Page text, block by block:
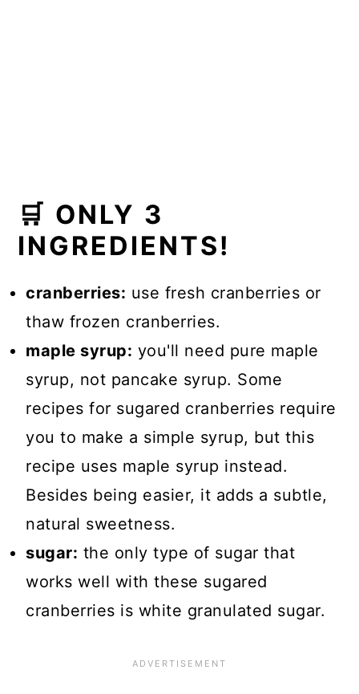
🛒 ONLY 3
INGREDIENTS!
cranberries: use fresh cranberries or
thaw frozen cranberries.
maple syrup: you'll need pure maple
syrup, not pancake syrup. Some
recipes for sugared cranberries require
you to make a simple syrup, but this
recipe uses maple syrup instead.
Besides being easier, it adds a subtle,
natural sweetness.
sugar: the only type of sugar that
works well with these sugared
cranberries is white granulated sugar.